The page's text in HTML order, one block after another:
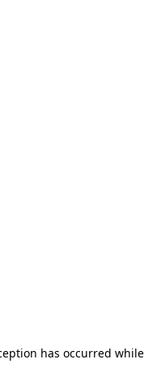
has occurred while